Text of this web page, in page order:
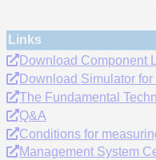
Links
Download Component
Download Simulator
The Fundamental
Q&A
Conditions for
Management System